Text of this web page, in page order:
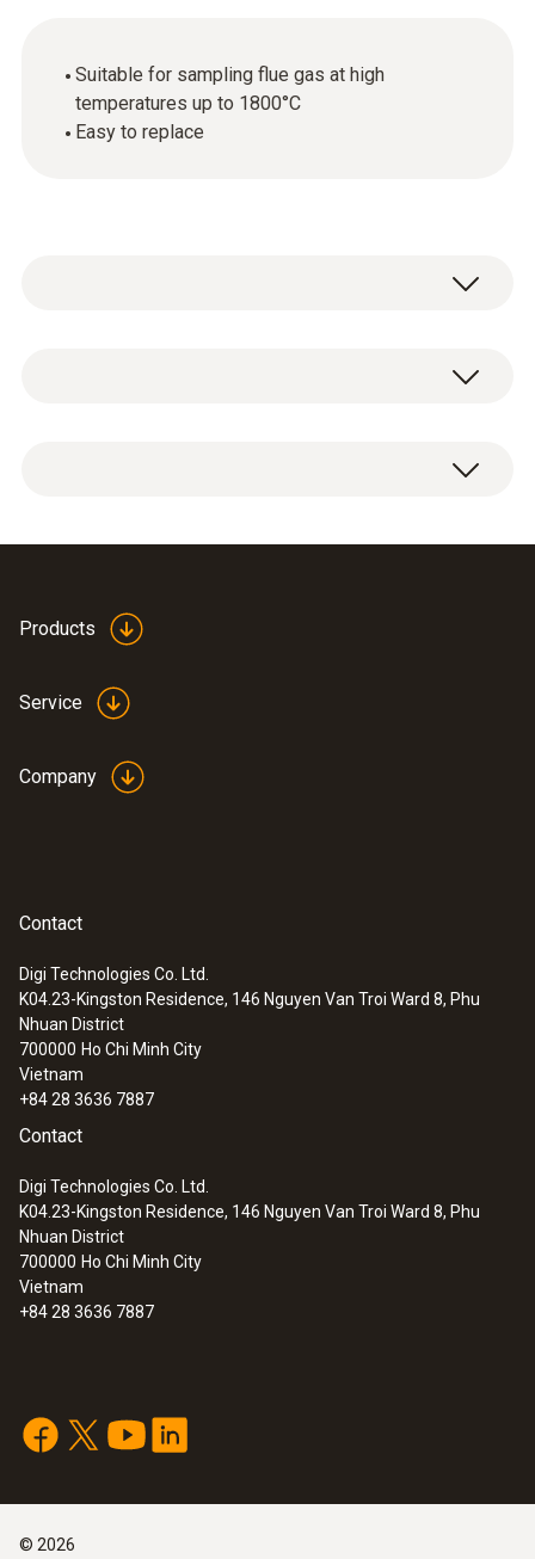
Suitable for sampling flue gas at high
temperatures up to 1800°C
Easy to replace
ceramic
Product colour
:0600 7620
Industrial probe kit 1800°C
Products
Service
Company
Contact
Digi Technologies Co. Ltd.
K04.23-Kingston Residence, 146 Nguyen Van Troi Ward 8, Phu
Nhuan District
700000 Ho Chi Minh City
Vietnam
+84 28 3636 7887
Contact
Digi Technologies Co. Ltd.
K04.23-Kingston Residence, 146 Nguyen Van Troi Ward 8, Phu
Nhuan District
700000 Ho Chi Minh City
Vietnam
+84 28 3636 7887
© 2026